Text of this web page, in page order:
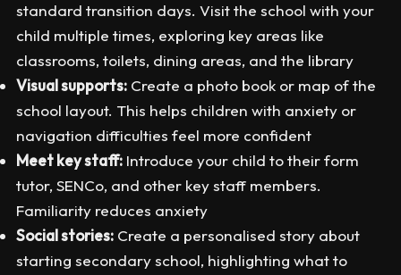
standard transition days. Visit the school with your
child multiple times, exploring key areas like
classrooms, toilets, dining areas, and the library
Visual supports: Create a photo book or map of the
school layout. This helps children with anxiety or
navigation difficulties feel more confident
Meet key staff: Introduce your child to their form
tutor, SENCo, and other key staff members.
Familiarity reduces anxiety
Social stories: Create a personalised story about
starting secondary school, highlighting what to